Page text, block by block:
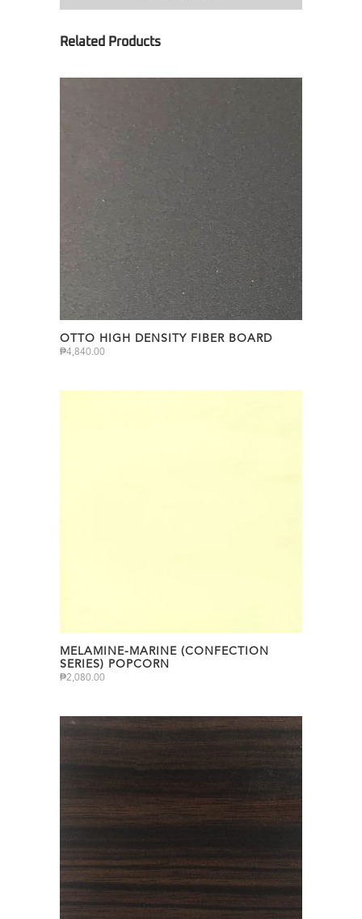
OTTO HIGH DENSITY FIBER BOARD
₱4,840.00
MELAMINE-MARINE (CONFECTION
SERIES) POPCORN
₱2,080.00